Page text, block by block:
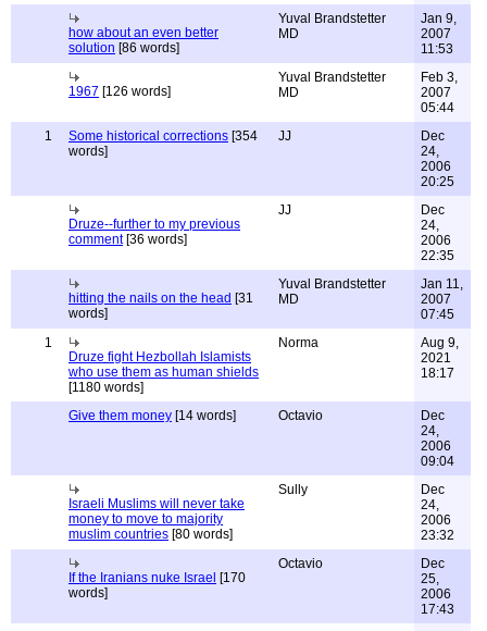
how about an even better
solution [86 words]
Yuval Brandstetter
MD
Jan 9,
2007
11:53
1967 [126 words]
Yuval Brandstetter
MD
Feb 3,
2007
05:44
1
Some historical corrections [354
words]
JJ
Dec
24,
2006
20:25
Druze--further to my previous
comment[36 words]
JJ
Dec
24,
2006
22:35
hitting the nails on the head [31
words]
Yuval Brandstetter
MD
Jan 11,
2007
07:45
1
Druze fight Hezbollah Islamists
who use them as human shields
[1180 words]
Norma
Aug 9,
2021
18:17
Give them money [14 words] Octavio
Dec
24,
2006
09:04
Israeli Muslims will never take
money to move to majority
muslim countries [80 words]
Sully
Dec
24,
2006
23:32
If the Iranians nuke Israel [170
words]
Octavio
Dec
25,
2006
17:43